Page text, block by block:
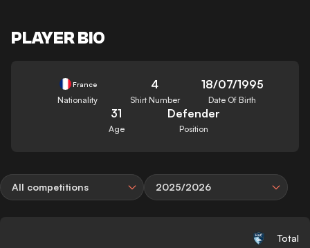
PLAYER BIO
France
Nationality
4
Shirt Number
18/07/1995
Date Of Birth
31
Age
Defender
Position
All competitions 2025/2026
Total